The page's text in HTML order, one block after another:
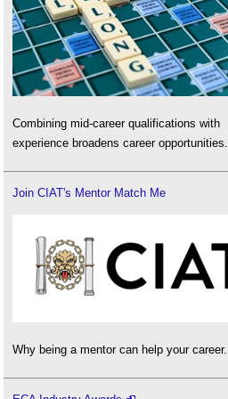
Combining mid-career qualifications with
experience broadens career opportunities.
Join CIAT's Mentor Match Me
Why being a mentor can help your career.